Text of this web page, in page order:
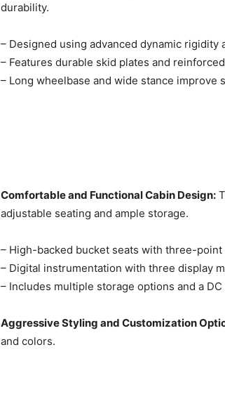
durability. ​
– Designed using advanced dynamic rigidity
– Features durable skid plates and
– Long wheelbase and wide stance improve
Comfortable and Functional Cabin Design:
adjustable seating and ample storage.
– High-backed bucket seats with three-
– Digital instrumentation with three display
– Includes multiple storage options and a
Aggressive Styling and Customization
and colors.